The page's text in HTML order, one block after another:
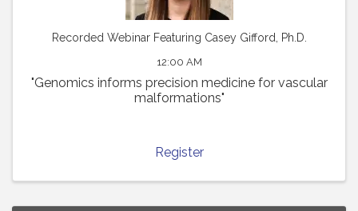
Recorded Webinar Featuring Casey Gifford, Ph.D.
12:00 AM
"Genomics informs precision medicine for vascular
malformations"
Register